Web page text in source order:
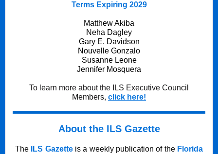
Terms Expiring 2029
Matthew Akiba
Neha Dagley
Gary E. Davidson
Nouvelle Gonzalo
Susanne Leone
Jennifer Mosquera
To learn more about the ILS Executive Council
Members, click here!
About the ILS Gazette
The ILS Gazetteis a weekly publication of the Florida